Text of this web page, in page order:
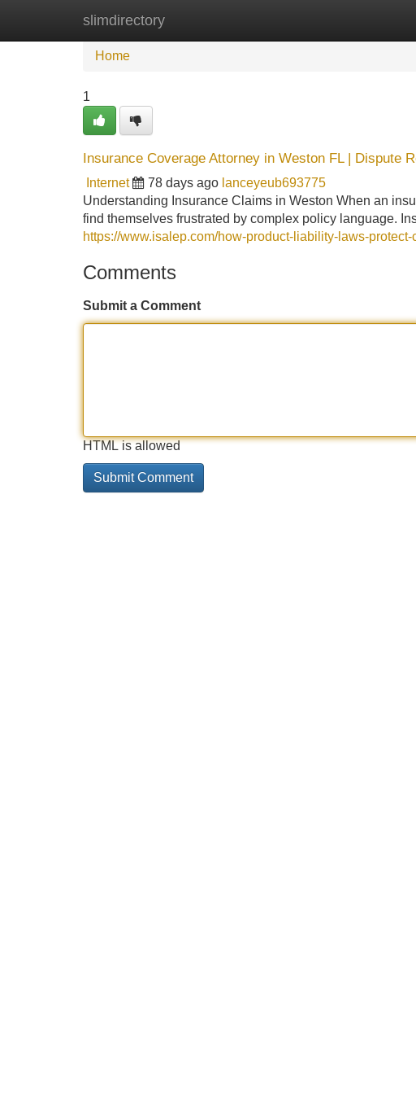
slimdirectory
Home
Home
1
Insurance Coverage Attorney in Weston FL | Dispute
Internet 78 days ago lanceyeub693775
Understanding Insurance Claims in Weston When an
find themselves frustrated by complex policy language.
https://www.isalep.com/how-product-liability-laws-protect-
Comments
Submit a Comment
HTML is allowed